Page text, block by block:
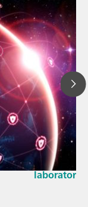
23 mars
How the
EU Cyber
laboratories